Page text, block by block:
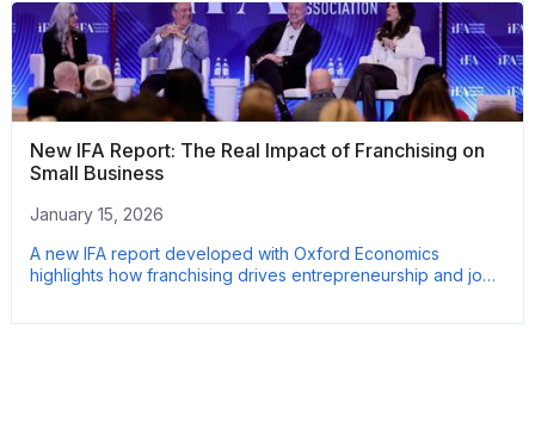
New IFA Report: The Real Impact of Franchising on
Small Business
January 15, 2026
A new IFA report developed with Oxford Economics
highlights how franchising drives entrepreneurship and job